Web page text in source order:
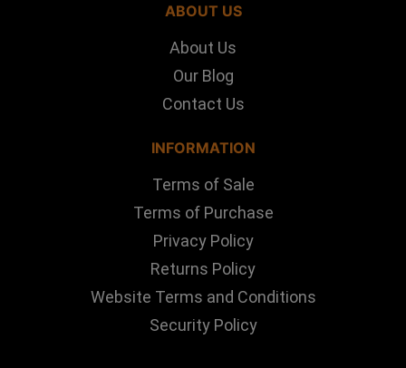
ABOUT US
About Us
Our Blog
Contact Us
INFORMATION
Terms of Sale
Terms of Purchase
Privacy Policy
Returns Policy
Website Terms and Conditions
Security Policy